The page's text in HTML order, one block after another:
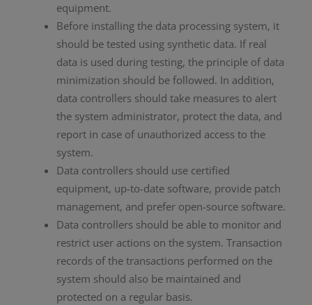
equipment.
Before installing the data processing system, it
should be tested using synthetic data. If real
data is used during testing, the principle of data
minimization should be followed. In addition,
data controllers should take measures to alert
the system administrator, protect the data, and
report in case of unauthorized access to the
system.
Data controllers should use certified
equipment, up-to-date software, provide patch
management, and prefer open-source software.
Data controllers should be able to monitor and
restrict user actions on the system. Transaction
records of the transactions performed on the
system should also be maintained and
protected on a regular basis.